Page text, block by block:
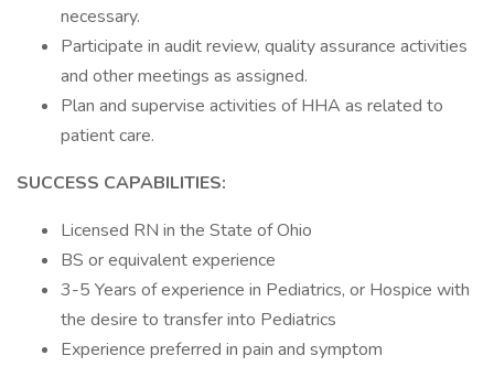
necessary.
Participate in audit review, quality assurance activities
and other meetings as assigned.
Plan and supervise activities of HHA as related to
patient care.
SUCCESS CAPABILITIES:
Licensed RN in the State of Ohio
BS or equivalent experience
3-5 Years of experience in Pediatrics, or Hospice with
the desire to transfer into Pediatrics
Experience preferred in pain and symptom